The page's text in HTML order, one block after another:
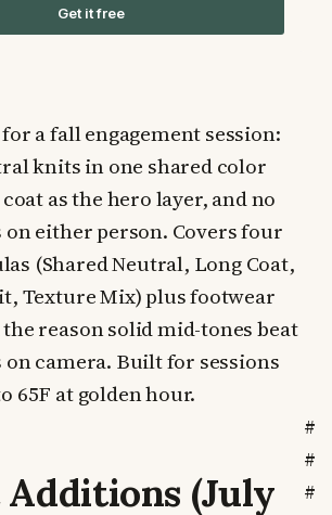
Get it free
a fall engagement session:
knits in one shared color
as the hero layer, and no
either person. Covers four
(Shared Neutral, Long Coat,
Texture Mix) plus footwear
reason solid mid-tones beat
camera. Built for sessions
65F at golden hour.
Additions (July
#
#
#